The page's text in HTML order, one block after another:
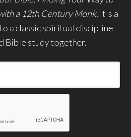
a 12th Century Monk. It's a
a classic spiritual discipline
Bible study together.